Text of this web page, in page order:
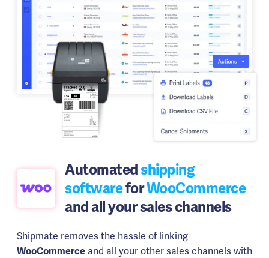
Automatedshipping
softwareforWooCommerce
and all your sales channels
Shipmate removes the hassle of linking
WooCommerce and all your other sales channels with